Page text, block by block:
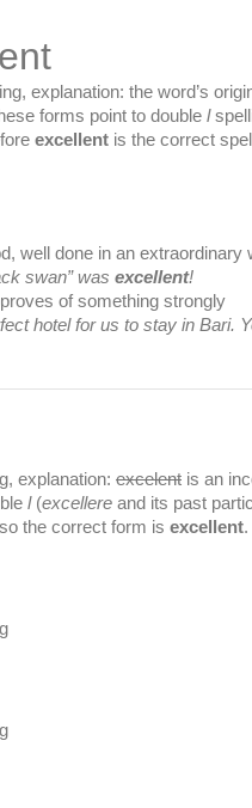
explanation: the word’s
forms point to double l
excellent is the correct
well done in an extraordinary
swan” was excellent!
of something strongly
hotel for us to stay in Bari.
explanation: excelent is an
l(excellere and its past
the correct form is excellent.